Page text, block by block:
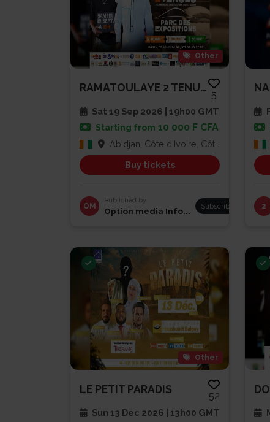
Other
RAMATOULAYE 2 TENUES
5
Sat 19 Sep 2026 | 19h00 GMT
Starting from 10 000 F CFA
Abidjan, Côte d'Ivoire, Côte d'Ivoire
Buy tickets
OM
Published by
Option media Info... Subscribe 2
Other
LE PETIT PARADIS
52
Sun 13 Dec 2026 | 13h00 GMT